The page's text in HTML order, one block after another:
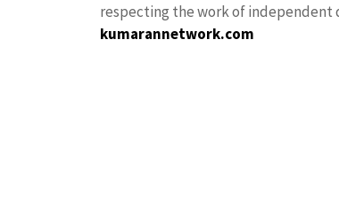
respecting the work of independent
kumarannetwork.com